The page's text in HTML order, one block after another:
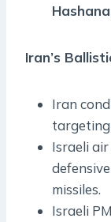
Iran’s
Iran
Israeli
missiles.
Israeli